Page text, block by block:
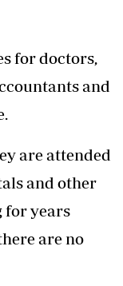
for doctors,
and
are attended
and other
for years
are no